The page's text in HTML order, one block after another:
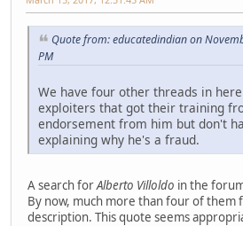
Quote from: educatedindian on
PM
We have four other threads in
exploiters that got their training
endorsement from him but don't
explaining why he's a fraud.
A search forAlberto Villoldo in the
By now, much more than four of them
description. This quote seems